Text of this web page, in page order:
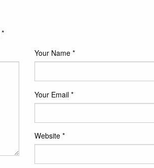
*
Your Name *
Your Email *
Website *